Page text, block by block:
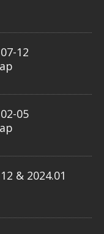
12
05
& 2024.01